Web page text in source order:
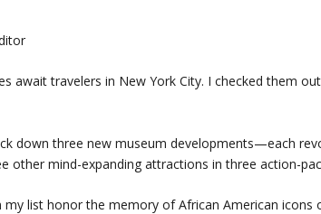
await travelers in New York City. I checked them
down three new museum developments—each
other mind-expanding attractions in three action-
list honor the memory of African American